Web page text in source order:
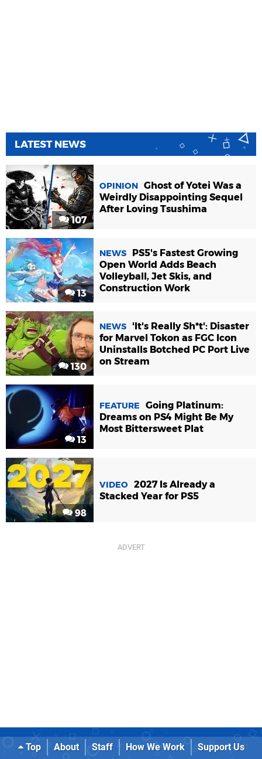
LATEST NEWS
107
OPINION Ghost of Yotei Was a
Weirdly Disappointing Sequel
After Loving Tsushima
13
NEWS
PS5's Fastest Growing
Open World Adds Beach
Volleyball, Jet Skis, and
Construction Work
130
NEWS
'It's Really Sh*t': Disaster
for Marvel Tokon as FGC Icon
Uninstalls Botched PC Port Live
on Stream
13
FEATURE
Going Platinum:
Dreams on PS4 Might Be My
Most Bittersweet Plat
98
VIDEO 2027 Is Already a
Stacked Year for PS5
Top About Staff How We Work
Support Us